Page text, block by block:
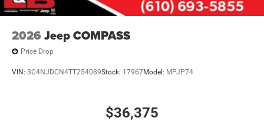
2026 Jeep COMPASS
Price Drop
VIN: 3C4NJDCN4TT254089Stock: 17967Model: MPJP74
$36,375